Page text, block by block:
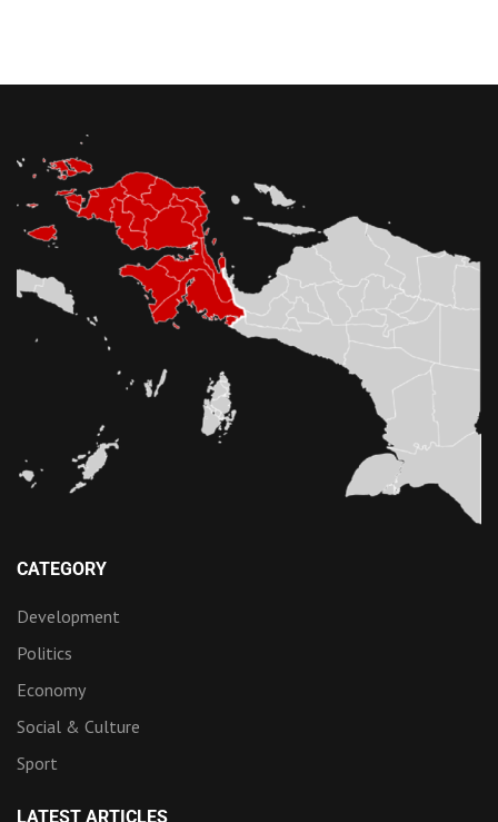
CATEGORY
Development
Politics
Economy
Social & Culture
Sport
LATEST ARTICLES